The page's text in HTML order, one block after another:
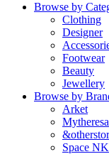
Browse by
Clothing
Designer
Footwear
Beauty
Jewellery
Browse by
Arket
Mytheresa
Space NK